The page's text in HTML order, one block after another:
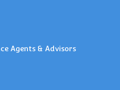
Agents & Advisors